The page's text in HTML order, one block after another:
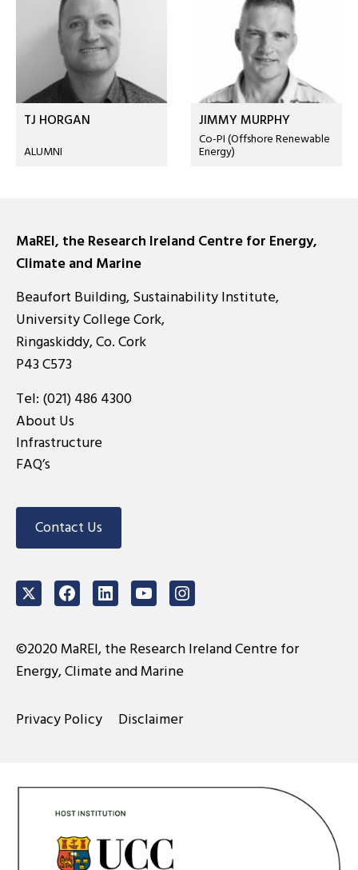
TJ HORGAN
ALUMNI
JIMMY MURPHY
Co-PI (Offshore Renewable
Energy)
MaREI, the Research Ireland Centre for Energy,
Climate and Marine
Beaufort Building, Sustainability Institute,
University College Cork,
Ringaskiddy, Co. Cork
P43 C573
Tel: (021) 486 4300
About Us
Infrastructure
FAQ’s
Contact Us
TwitterFacebookLinkedInYoutubeInstagram
©2020 MaREI, the Research Ireland Centre for
Energy, Climate and Marine
Privacy Policy Disclaimer